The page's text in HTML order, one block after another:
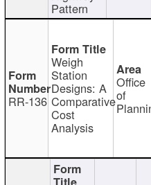
Pattern
RR-136
Weigh
Station
Designs: A
Comparative
Cost
Analysis
Office
of